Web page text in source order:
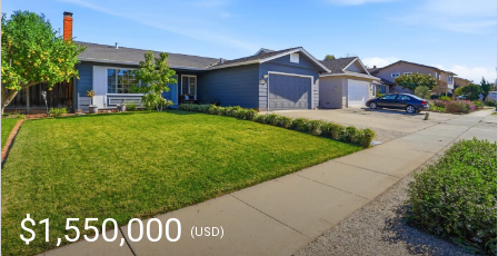
$1,550,000 (USD)